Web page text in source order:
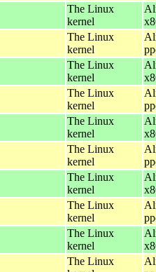
The Linux
kernel
The Linux
kernel
The Linux
kernel
The Linux
kernel
The Linux
kernel
The Linux
kernel
The Linux
kernel
The Linux
kernel
The Linux
kernel
The Linux